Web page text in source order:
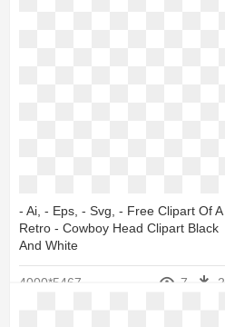
- Ai, - Eps, - Svg, - Free Clipart Of A
Retro - Cowboy Head Clipart Black
And White
4000*5467 7 2